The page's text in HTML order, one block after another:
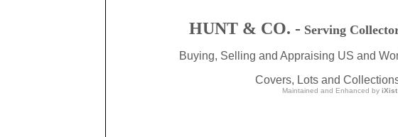
HUNT & CO. - Serving
Buying, Selling and Appraising US and
Covers, Lots and
Maintained and Enhanced by iXist